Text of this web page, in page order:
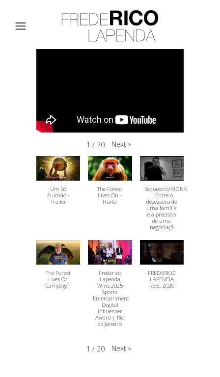
1 / 20 Next »
Um Só
Pulmão -
Trailer
The Forest
Lives On -
Trailer
Sequestro/KIDNAPPING
| Entre o
desespero de
uma família
e a precisão
de uma
negociaçã
The Forest
Lives On
Campaign
Frederico
Lapenda
Wins 2025
Sports
Entertainment
Digital
Influencer
Award | Rio
de Janeiro
FREDERICO
LAPENDA
REEL 2020
1 / 20 Next »